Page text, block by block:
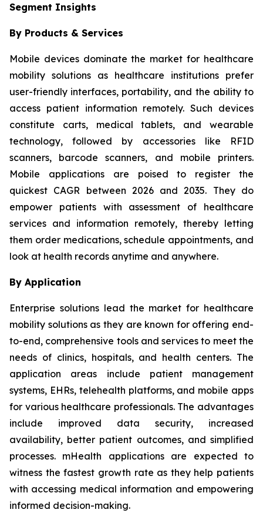
Segment Insights
By Products & Services
Mobile devices dominate the market for healthcare
mobility solutions as healthcare institutions prefer
user-friendly interfaces, portability, and the ability to
access patient information remotely. Such devices
constitute carts, medical tablets, and wearable
technology, followed by accessories like RFID
scanners, barcode scanners, and mobile printers.
Mobile applications are poised to register the
quickest CAGR between 2026 and 2035. They do
empower patients with assessment of healthcare
services and information remotely, thereby letting
them order medications, schedule appointments, and
look at health records anytime and anywhere.
By Application
Enterprise solutions lead the market for healthcare
mobility solutions as they are known for offering end-
to-end, comprehensive tools and services to meet the
needs of clinics, hospitals, and health centers. The
application areas include patient management
systems, EHRs, telehealth platforms, and mobile apps
for various healthcare professionals. The advantages
include improved data security, increased
availability, better patient outcomes, and simplified
processes. mHealth applications are expected to
witness the fastest growth rate as they help patients
with accessing medical information and empowering
informed decision-making.